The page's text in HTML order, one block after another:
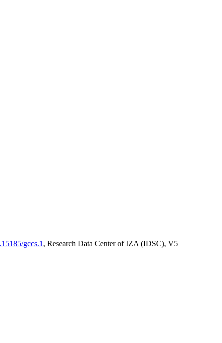
gccs.1 , Research Data Center of IZA (IDSC), V5